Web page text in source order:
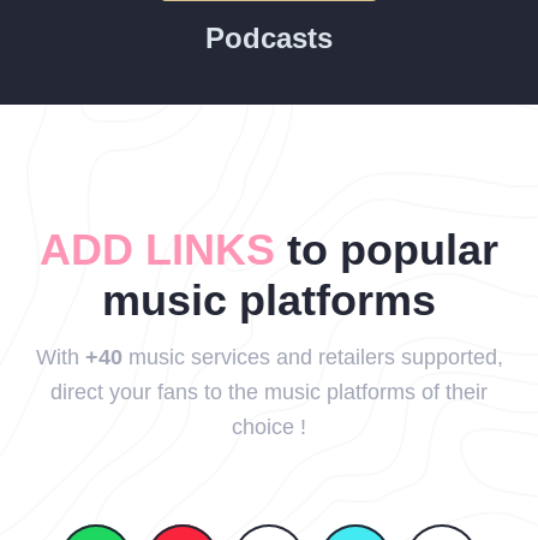
Podcasts
ADD LINKS to popular
music platforms
With +40 music services and retailers supported,
direct your fans to the music platforms of their
choice !